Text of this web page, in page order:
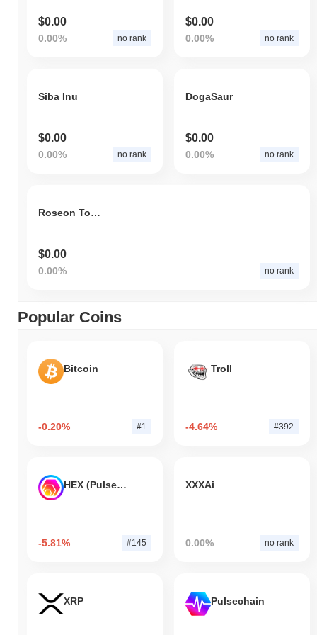
$0.00
0.00% no rank
$0.00
0.00% no rank
Siba Inu
$0.00
0.00% no rank
DogaSaur
$0.00
0.00% no rank
Roseon Token
$0.00
0.00% no rank
Popular Coins
Bitcoin
-0.20% #1
Troll
-4.64% #392
HEX (Pulsechain)
-5.81% #145
XXXAi
0.00% no rank
XRP Pulsechain